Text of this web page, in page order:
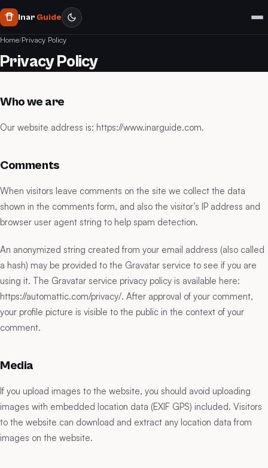
Inar Guide
Home/Privacy Policy
Privacy Policy
Who we are
Our website address is: https://www.inarguide.com.
Comments
When visitors leave comments on the site we collect the data
shown in the comments form, and also the visitor’s IP address and
browser user agent string to help spam detection.
An anonymized string created from your email address (also called
a hash) may be provided to the Gravatar service to see if you are
using it. The Gravatar service privacy policy is available here:
https://automattic.com/privacy/. After approval of your comment,
your profile picture is visible to the public in the context of your
comment.
Media
If you upload images to the website, you should avoid uploading
images with embedded location data (EXIF GPS) included. Visitors
to the website can download and extract any location data from
images on the website.